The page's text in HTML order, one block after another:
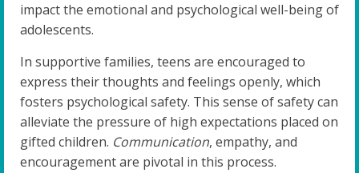
impact the emotional and psychological well-being of
adolescents.
In supportive families, teens are encouraged to
express their thoughts and feelings openly, which
fosters psychological safety. This sense of safety can
alleviate the pressure of high expectations placed on
gifted children. Communication, empathy, and
encouragement are pivotal in this process.